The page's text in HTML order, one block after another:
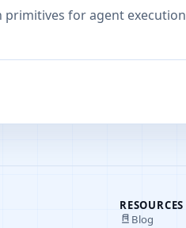
primitives for agent execution
RESOURCES
Blog